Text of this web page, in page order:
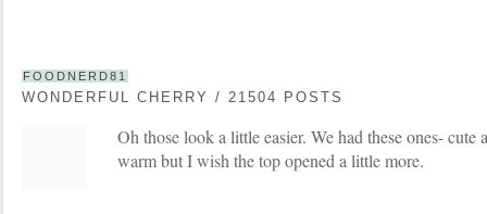
FOODNERD81
WONDERFUL CHERRY / 21504 POSTS
Oh those look a little easier. We had these ones- cute
warm but I wish the top opened a little more.